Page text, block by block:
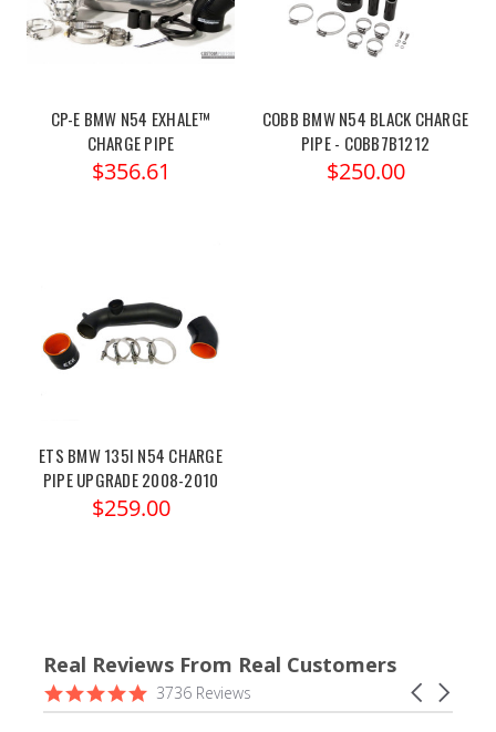
CP-E BMW N54 EXHALE™
CHARGE PIPE
$356.61
COBB BMW N54 BLACK CHARGE
PIPE - COBB7B1212
$250.00
ETS BMW 135I N54 CHARGE
PIPE UPGRADE 2008-2010
$259.00
Real Reviews From Real Customers
Reviews
carousel
Carousel
arrows
4.9
star
3736 Reviews